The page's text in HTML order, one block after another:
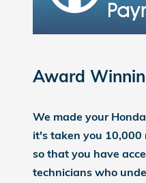
Award W
We made your
it's taken you 10,000
so that you have
technicians who